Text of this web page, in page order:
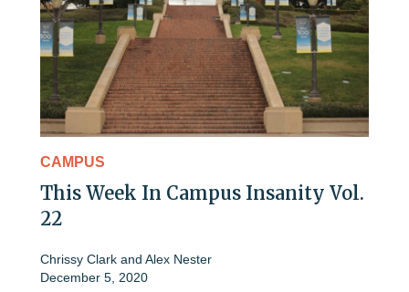
CAMPUS
This Week In Campus Insanity Vol.
22
Chrissy Clark and Alex Nester
December 5, 2020